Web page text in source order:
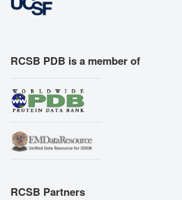
RCSB PDB is a member of
RCSB Partners